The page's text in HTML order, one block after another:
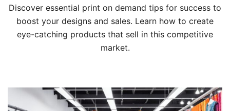
Discover essential print on demand tips for success to
boost your designs and sales. Learn how to create
eye-catching products that sell in this competitive
market.